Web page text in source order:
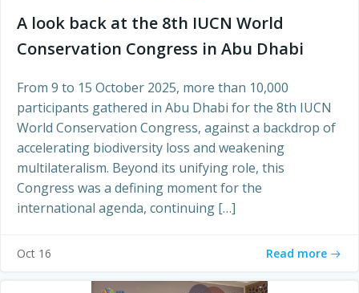
A look back at the 8th IUCN World
Conservation Congress in Abu Dhabi
From 9 to 15 October 2025, more than 10,000
participants gathered in Abu Dhabi for the 8th IUCN
World Conservation Congress, against a backdrop of
accelerating biodiversity loss and weakening
multilateralism. Beyond its unifying role, this
Congress was a defining moment for the
international agenda, continuing […]
Oct 16 Read more